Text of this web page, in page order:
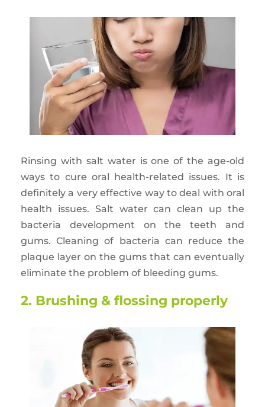
Rinsing with salt water is one of the age-old
ways to cure oral health-related issues. It is
definitely a very effective way to deal with oral
health issues. Salt water can clean up the
bacteria development on the teeth and
gums. Cleaning of bacteria can reduce the
plaque layer on the gums that can eventually
eliminate the problem of bleeding gums.
2. Brushing & flossing properly